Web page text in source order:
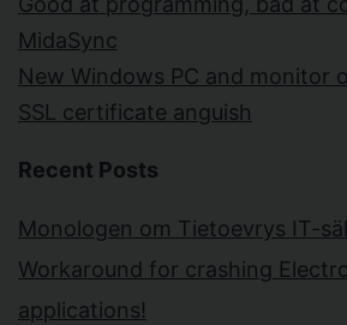
MidaSync
New Windows PC and monitor
SSL certificate anguish
Recent Posts
Monologen om Tietoevrys IT-
Workaround for crashing
applications!